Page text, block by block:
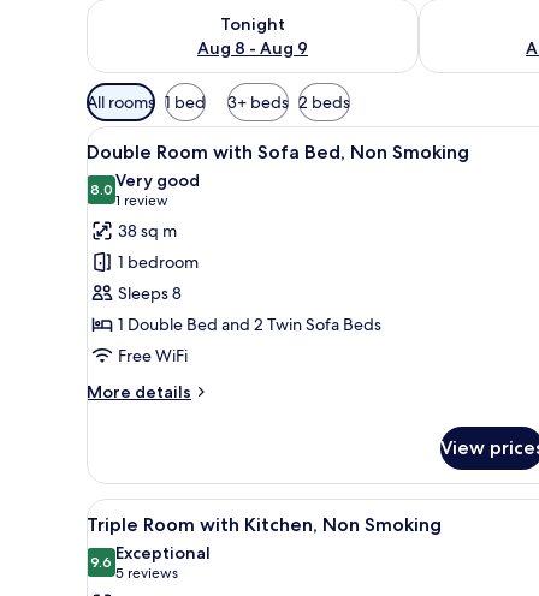
Tonight
Aug 8 - Aug 9
Check availability for tonight Aug 8 - Aug 9
Check
Available
filters
for
rooms
All rooms 1 bed 3+ beds 2 beds
View
all
photos
for
Double
Room
with
Sofa
Bed,
Non
A traditional Japanese-style
6
Double Room with Sofa Bed, Non Smoking
8.08.0 out of 10
Very good
1 review
(1
review)
38 sq m
1 bedroom
Sleeps 8
1 Double Bed and 2 Twin Sofa Beds
Free WiFi
More details
More
Room
with
Sofa
Bed,
Non
Smoking
View
View
all
photos
A room with a bed, a bench,
17
Triple Room with Kitchen, Non Smoking
9.69.6 out of 10
Exceptional
5 reviews
(5